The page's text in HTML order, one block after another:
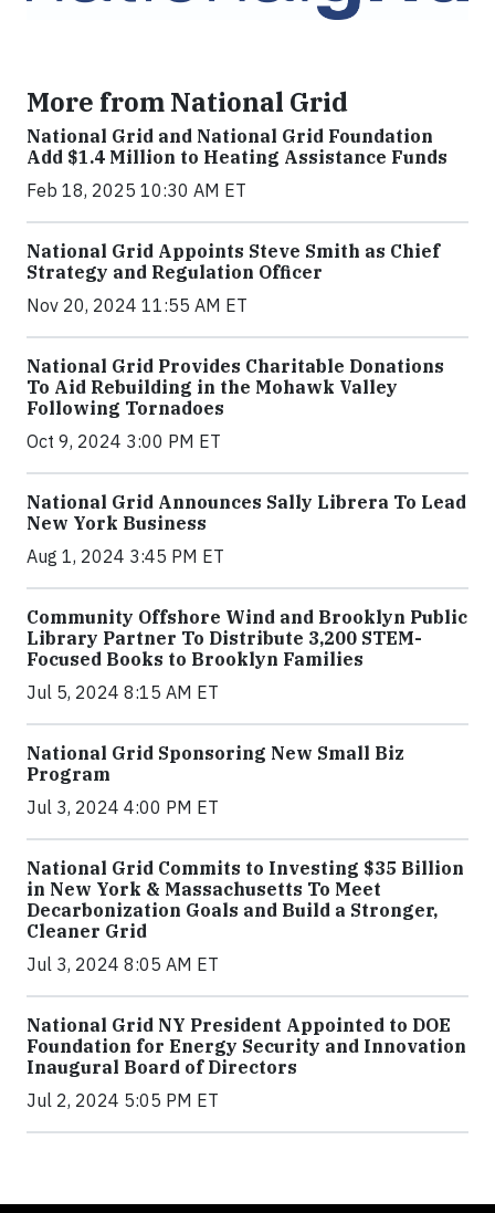
More from National Grid
National Grid and National Grid Foundation
Add $1.4 Million to Heating Assistance Funds
Feb 18, 2025 10:30 AM ET
National Grid Appoints Steve Smith as Chief
Strategy and Regulation Officer
Nov 20, 2024 11:55 AM ET
National Grid Provides Charitable Donations
To Aid Rebuilding in the Mohawk Valley
Following Tornadoes
Oct 9, 2024 3:00 PM ET
National Grid Announces Sally Librera To Lead
New York Business
Aug 1, 2024 3:45 PM ET
Community Offshore Wind and Brooklyn Public
Library Partner To Distribute 3,200 STEM-
Focused Books to Brooklyn Families
Jul 5, 2024 8:15 AM ET
National Grid Sponsoring New Small Biz
Program
Jul 3, 2024 4:00 PM ET
National Grid Commits to Investing $35 Billion
in New York & Massachusetts To Meet
Decarbonization Goals and Build a Stronger,
Cleaner Grid
Jul 3, 2024 8:05 AM ET
National Grid NY President Appointed to DOE
Foundation for Energy Security and Innovation
Inaugural Board of Directors
Jul 2, 2024 5:05 PM ET